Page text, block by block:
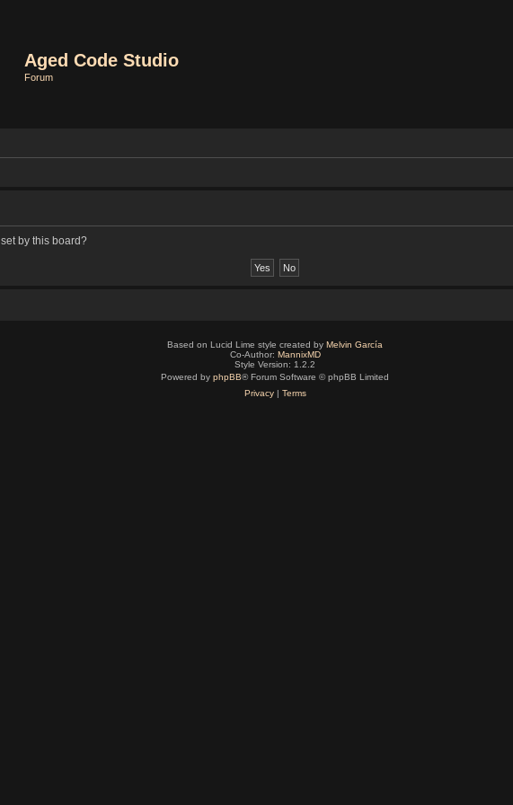
Aged Code Studio
Forum
by this board?
Based on Lucid Lime style created by Melvin García
Co-Author: MannixMD
Style Version: 1.2.2
Powered by phpBB® Forum Software © phpBB Limited
Privacy| Terms